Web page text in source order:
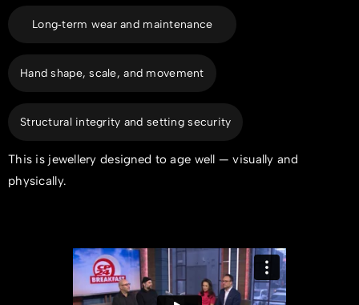
Long‑term wear and maintenance
Hand shape, scale, and movement
Structural integrity and setting security
This is jewellery designed to age well — visually and
physically.